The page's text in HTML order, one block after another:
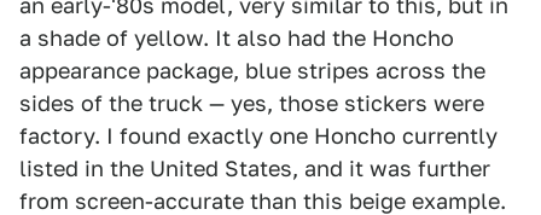
a shade of yellow. It also had the Honcho
appearance package, blue stripes across the
sides of the truck — yes, those stickers were
factory. I found exactly one Honcho currently
listed in the United States, and it was further
from screen-accurate than this beige example.